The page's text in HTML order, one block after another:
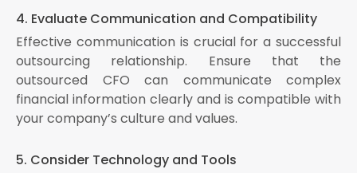
4. Evaluate Communication and Compatibility
Effective communication is crucial for a successful
outsourcing relationship. Ensure that the
outsourced CFO can communicate complex
financial information clearly and is compatible with
your company’s culture and values.
5. Consider Technology and Tools